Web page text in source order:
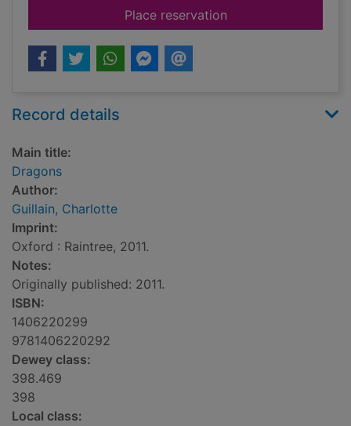
Place reservationfor Dragons
Record details
Main title:
Dragons
Author:
Guillain, Charlotte
Imprint:
Oxford : Raintree, 2011.
Notes:
Originally published: 2011.
ISBN:
1406220299
9781406220292
Dewey class:
398.469
398
Local class: